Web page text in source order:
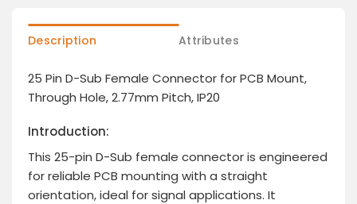
Description Attributes
25 Pin D-Sub Female Connector for PCB Mount,
Through Hole, 2.77mm Pitch, IP20
Introduction:
This 25-pin D-Sub female connector is engineered
for reliable PCB mounting with a straight
orientation, ideal for signal applications. It